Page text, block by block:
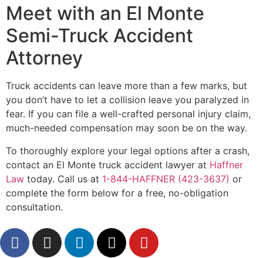
Meet with an El Monte
Semi-Truck Accident
Attorney
Truck accidents can leave more than a few marks, but
you don’t have to let a collision leave you paralyzed in
fear. If you can file a well-crafted personal injury claim,
much-needed compensation may soon be on the way.
To thoroughly explore your legal options after a crash,
contact an El Monte truck accident lawyer at Haffner
Law today. Call us at 1-844-HAFFNER (423-3637) or
complete the form below for a free, no-obligation
consultation.